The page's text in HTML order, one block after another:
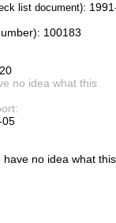
list document):
100183
no idea what this
05
no idea what this